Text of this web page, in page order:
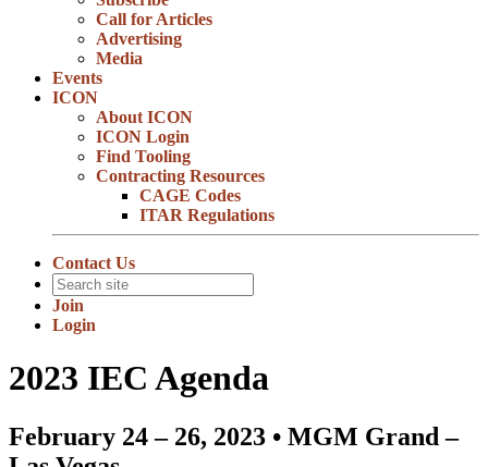
Call for Articles
Advertising
Media
Events
ICON
About ICON
ICON Login
Find Tooling
Contracting Resources
CAGE Codes
ITAR Regulations
Contact Us
Join
Login
2023 IEC Agenda
February 24 – 26, 2023 • MGM Grand –